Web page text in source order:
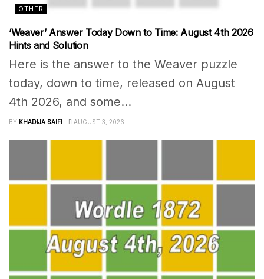
OTHER
‘Weaver’ Answer Today Down to Time: August 4th 2026
Hints and Solution
Here is the answer to the Weaver puzzle
today, down to time, released on August
4th 2026, and some...
BY KHADIJA SAIFI AUGUST 3, 2026